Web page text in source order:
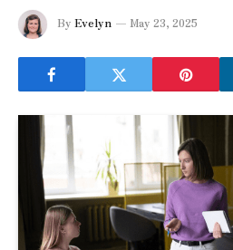
By Evelyn May 23, 2025